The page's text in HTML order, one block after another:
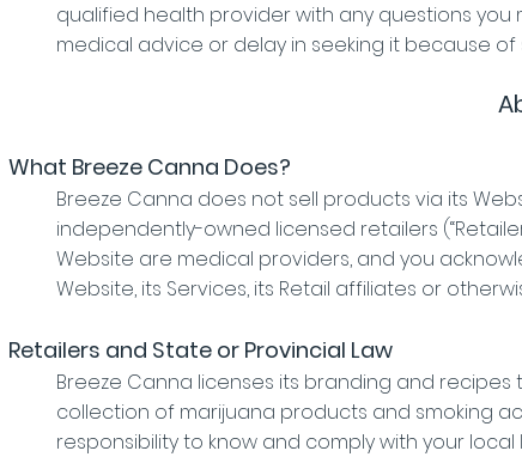
qualified health provider with any questions
medical advice or delay in seeking it because
What Breeze Canna Does?
Breeze Canna does not sell products via its
independently-owned licensed retailers
Website are medical providers, and you
Website, its Services, its Retail affiliates or
Retailers and State or Provincial Law
Breeze Canna licenses its branding and
collection of marijuana products and smoking
responsibility to know and comply with your